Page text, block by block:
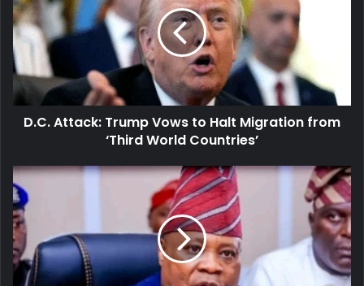
Vows
to
Halt
Migration
from
‘Third
World
D.C. Attack: Trump Vows to Halt Migration from
‘Third World Countries’
Osun
2026:
Governor
Adeleke
Dumps
PDP
Over